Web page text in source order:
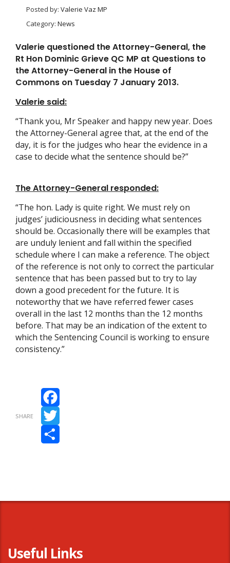
Posted by: Valerie Vaz MP
Category: News
Valerie questioned the Attorney-General, the
Rt Hon Dominic Grieve QC MP at Questions to
the Attorney-General in the House of
Commons on Tuesday 7 January 2013.
Valerie said:
“Thank you, Mr Speaker and happy new year. Does
the Attorney-General agree that, at the end of the
day, it is for the judges who hear the evidence in a
case to decide what the sentence should be?”
The Attorney-General responded:
“The hon. Lady is quite right. We must rely on
judges’ judiciousness in deciding what sentences
should be. Occasionally there will be examples that
are unduly lenient and fall within the specified
schedule where I can make a reference. The object
of the reference is not only to correct the particular
sentence that has been passed but to try to lay
down a good precedent for the future. It is
noteworthy that we have referred fewer cases
overall in the last 12 months than the 12 months
before. That may be an indication of the extent to
which the Sentencing Council is working to ensure
consistency.”
SHARE
Facebook
Twitter
Useful Links